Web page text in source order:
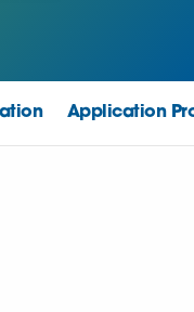
Application